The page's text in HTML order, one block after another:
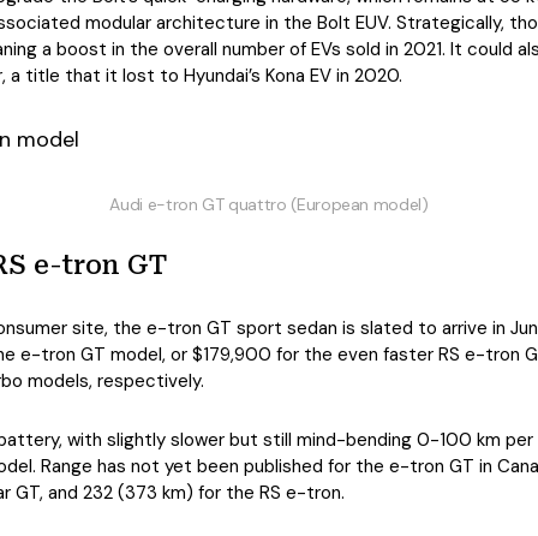
modular architecture in the Bolt EUV. Strategically,
a boost in the overall number of EVs sold in 2021. It could
title that it lost to Hyundai’s Kona EV in 2020.
Audi e-tron GT quattro (European model)
e-tron GT
site, the e-tron GT sport sedan is slated to arrive in
e-tron GT model, or $179,900 for the even faster RS e-tron
models, respectively.
with slightly slower but still mind-bending 0-100 km
Range has not yet been published for the e-tron GT in
GT, and 232 (373 km) for the RS e-tron.